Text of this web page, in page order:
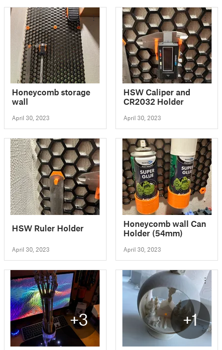
Honeycomb storage
wall
April 30, 2023
HSW Caliper and
CR2032 Holder
April 30, 2023
HSW Ruler Holder
April 30, 2023
Honeycomb wall Can
Holder (54mm)
April 30, 2023
+3 +1